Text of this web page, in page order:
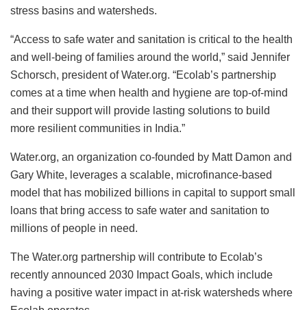
stress basins and watersheds.
“Access to safe water and sanitation is critical to the health
and well-being of families around the world,” said Jennifer
Schorsch, president of Water.org. “Ecolab’s partnership
comes at a time when health and hygiene are top-of-mind
and their support will provide lasting solutions to build
more resilient communities in India.”
Water.org, an organization co-founded by Matt Damon and
Gary White, leverages a scalable, microfinance-based
model that has mobilized billions in capital to support small
loans that bring access to safe water and sanitation to
millions of people in need.
The Water.org partnership will contribute to Ecolab’s
recently announced 2030 Impact Goals, which include
having a positive water impact in at-risk watersheds where